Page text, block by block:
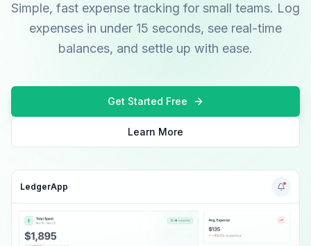
Simple, fast expense tracking for small teams. Log
expenses in under 15 seconds, see real-time
balances, and settle up with ease.
Get Started Free
Learn More
LedgerApp